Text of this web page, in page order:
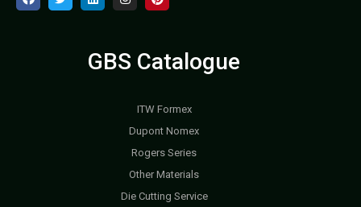
GBS Catalogue
ITW Formex
Dupont Nomex
Rogers Series
Other Materials
Die Cutting Service